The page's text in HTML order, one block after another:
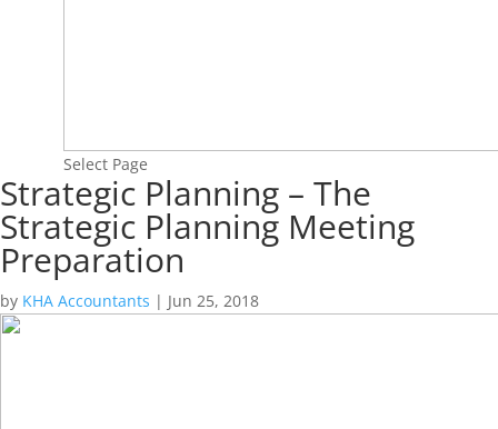
Select Page
Strategic Planning – The
Strategic Planning Meeting
Preparation
by KHA Accountants | Jun 25, 2018